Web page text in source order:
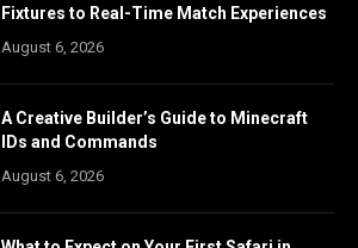
Fixtures to Real-Time Match Experiences
August 6, 2026
A Creative Builder’s Guide to Minecraft
IDs and Commands
August 6, 2026